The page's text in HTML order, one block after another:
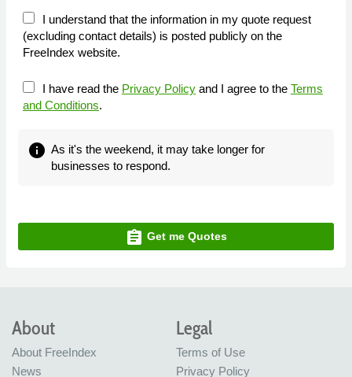
I understand that the information in my quote request
(excluding contact details) is posted publicly on the
FreeIndex website.
I have read the Privacy Policy and I agree to the Terms
and Conditions.
info As it's the weekend, it may take longer for
businesses to respond.
assignment Get me Quotes
About
About FreeIndex
News
Legal
Terms of Use
Privacy Policy